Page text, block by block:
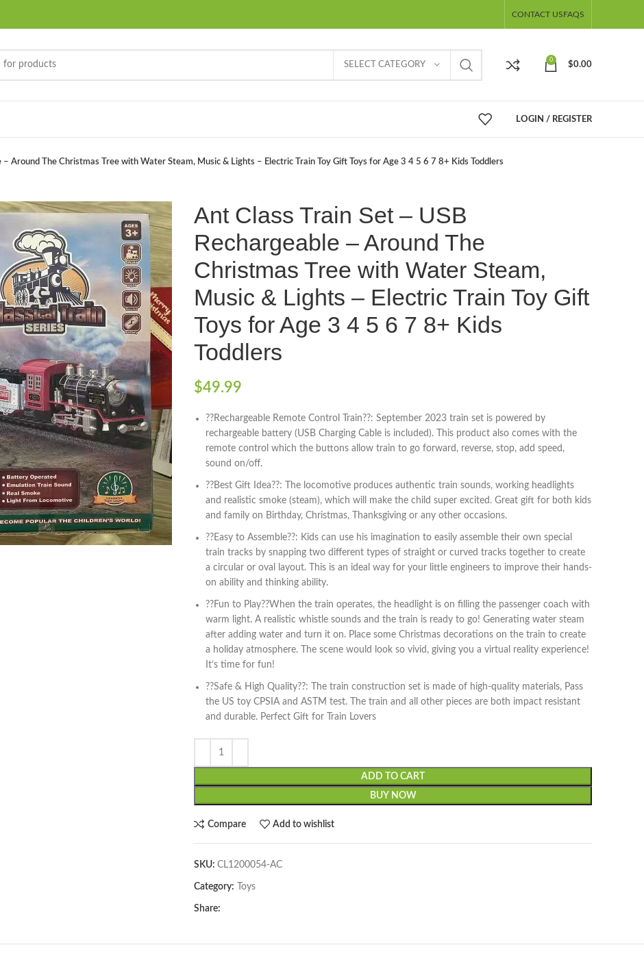
CONTACT USFAQS
SELECT CATEGORY
0
$0.00
LOGIN / REGISTER
– Around The Christmas Tree with Water Steam, Music & Lights – Electric Train Toy Gift Toys for Age 3 4 5 6 7 8+ Kids Toddlers
Ant Class Train Set – USB
Rechargeable – Around The
Christmas Tree with Water Steam,
Music & Lights – Electric Train Toy Gift
Toys for Age 3 4 5 6 7 8+ Kids
Toddlers
$49.99
??Rechargeable Remote Control Train??: September 2023 train set is powered by
rechargeable battery (USB Charging Cable is included). This product also comes with the
remote control which the buttons allow train to go forward, reverse, stop, add speed,
sound on/off.
??Best Gift Idea??: The locomotive produces authentic train sounds, working headlights
and realistic smoke (steam), which will make the child super excited. Great gift for both kids
and family on Birthday, Christmas, Thanksgiving or any other occasions.
??Easy to Assemble??: Kids can use his imagination to easily assemble their own special
train tracks by snapping two different types of straight or curved tracks together to create
a circular or oval layout. This is an ideal way for your little engineers to improve their hands-
on ability and thinking ability.
??Fun to Play??When the train operates, the headlight is on filling the passenger coach with
warm light. A realistic whistle sounds and the train is ready to go! Generating water steam
after adding water and turn it on. Place some Christmas decorations on the train to create
a holiday atmosphere. The scene would look so vivid, giving you a virtual reality experience!
It’s time for fun!
??Safe & High Quality??: The train construction set is made of high-quality materials, Pass
the US toy CPSIA and ASTM test. The train and all other pieces are both impact resistant
and durable. Perfect Gift for Train Lovers
ADD TO CART
BUY NOW
Compare Add to wishlist
SKU: CL1200054-AC
Category: Toys
Share: